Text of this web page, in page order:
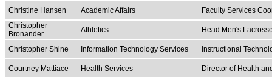
Christine Hansen Academic Affairs
Faculty Services
Christopher
Bronander
Athletics Head Men's
Christopher Shine Information Technology Services Instructional
Courtney Mattiace Health Services Director of Health